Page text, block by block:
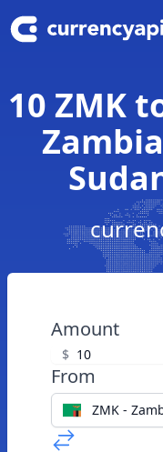
10 ZMK
Amount
$
From
ZMK -